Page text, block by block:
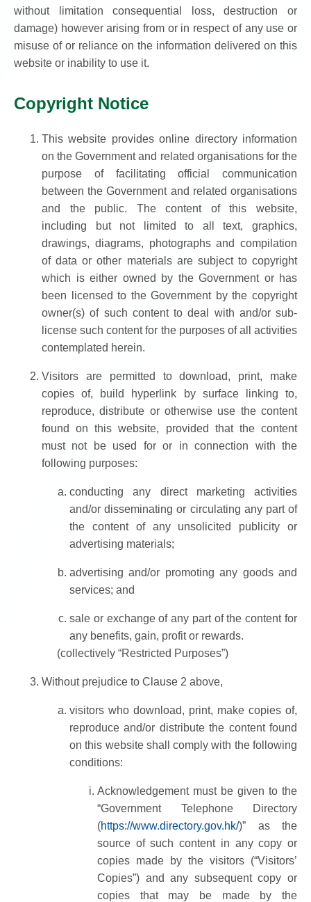
without limitation consequential loss, destruction or
damage) however arising from or in respect of any use or
misuse of or reliance on the information delivered on this
website or inability to use it.
Copyright Notice
This website provides online directory information
on the Government and related organisations for the
purpose of facilitating official communication
between the Government and related organisations
and the public. The content of this website,
including but not limited to all text, graphics,
drawings, diagrams, photographs and compilation
of data or other materials are subject to copyright
which is either owned by the Government or has
been licensed to the Government by the copyright
owner(s) of such content to deal with and/or sub-
license such content for the purposes of all activities
contemplated herein.
Visitors are permitted to download, print, make
copies of, build hyperlink by surface linking to,
reproduce, distribute or otherwise use the content
found on this website, provided that the content
must not be used for or in connection with the
following purposes:
conducting any direct marketing activities
and/or disseminating or circulating any part of
the content of any unsolicited publicity or
advertising materials;
advertising and/or promoting any goods and
services; and
sale or exchange of any part of the content for
any benefits, gain, profit or rewards.
(collectively “Restricted Purposes”)
Without prejudice to Clause 2 above,
visitors who download, print, make copies of,
reproduce and/or distribute the content found
on this website shall comply with the following
conditions:
Acknowledgement must be given to the
“Government Telephone Directory
(https://www.directory.gov.hk/)” as the
source of such content in any copy or
copies made by the visitors (“Visitors’
Copies”) and any subsequent copy or
copies that may be made by the